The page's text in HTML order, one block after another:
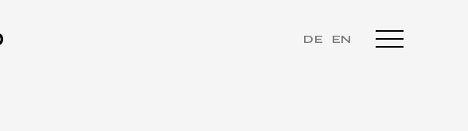
DE EN